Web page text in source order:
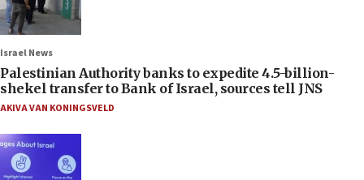
Israel News
Palestinian Authority banks to expedite 4.5-billion-
shekel transfer to Bank of Israel, sources tell JNS
AKIVA VAN KONINGSVELD